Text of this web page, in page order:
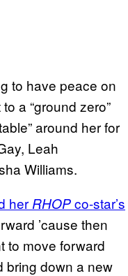
to have peace on
a “ground zero”
around her for
Leah
Williams.
her RHOPco-star’s
’cause then
to move forward
bring down a new